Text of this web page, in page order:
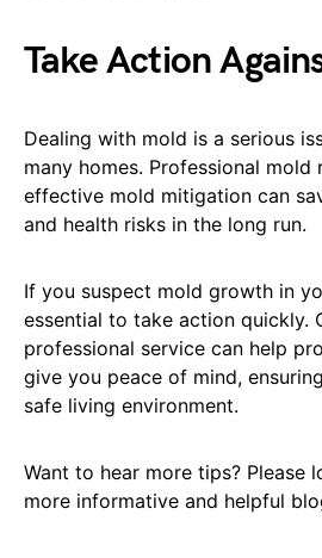
Take Action
Dealing with mold is a serious
many homes. Professional mold
effective mold mitigation can
and health risks in the long run.
If you suspect mold growth in
essential to take action quickly.
professional service can help
give you peace of mind,
safe living environment.
Want to hear more tips? Please
more informative and helpful